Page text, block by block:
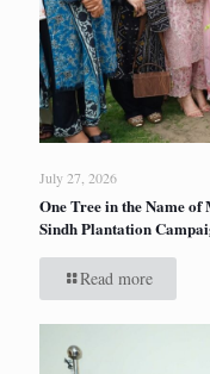
July 27, 2026
One Tree in the Name
Sindh Plantation
Read more